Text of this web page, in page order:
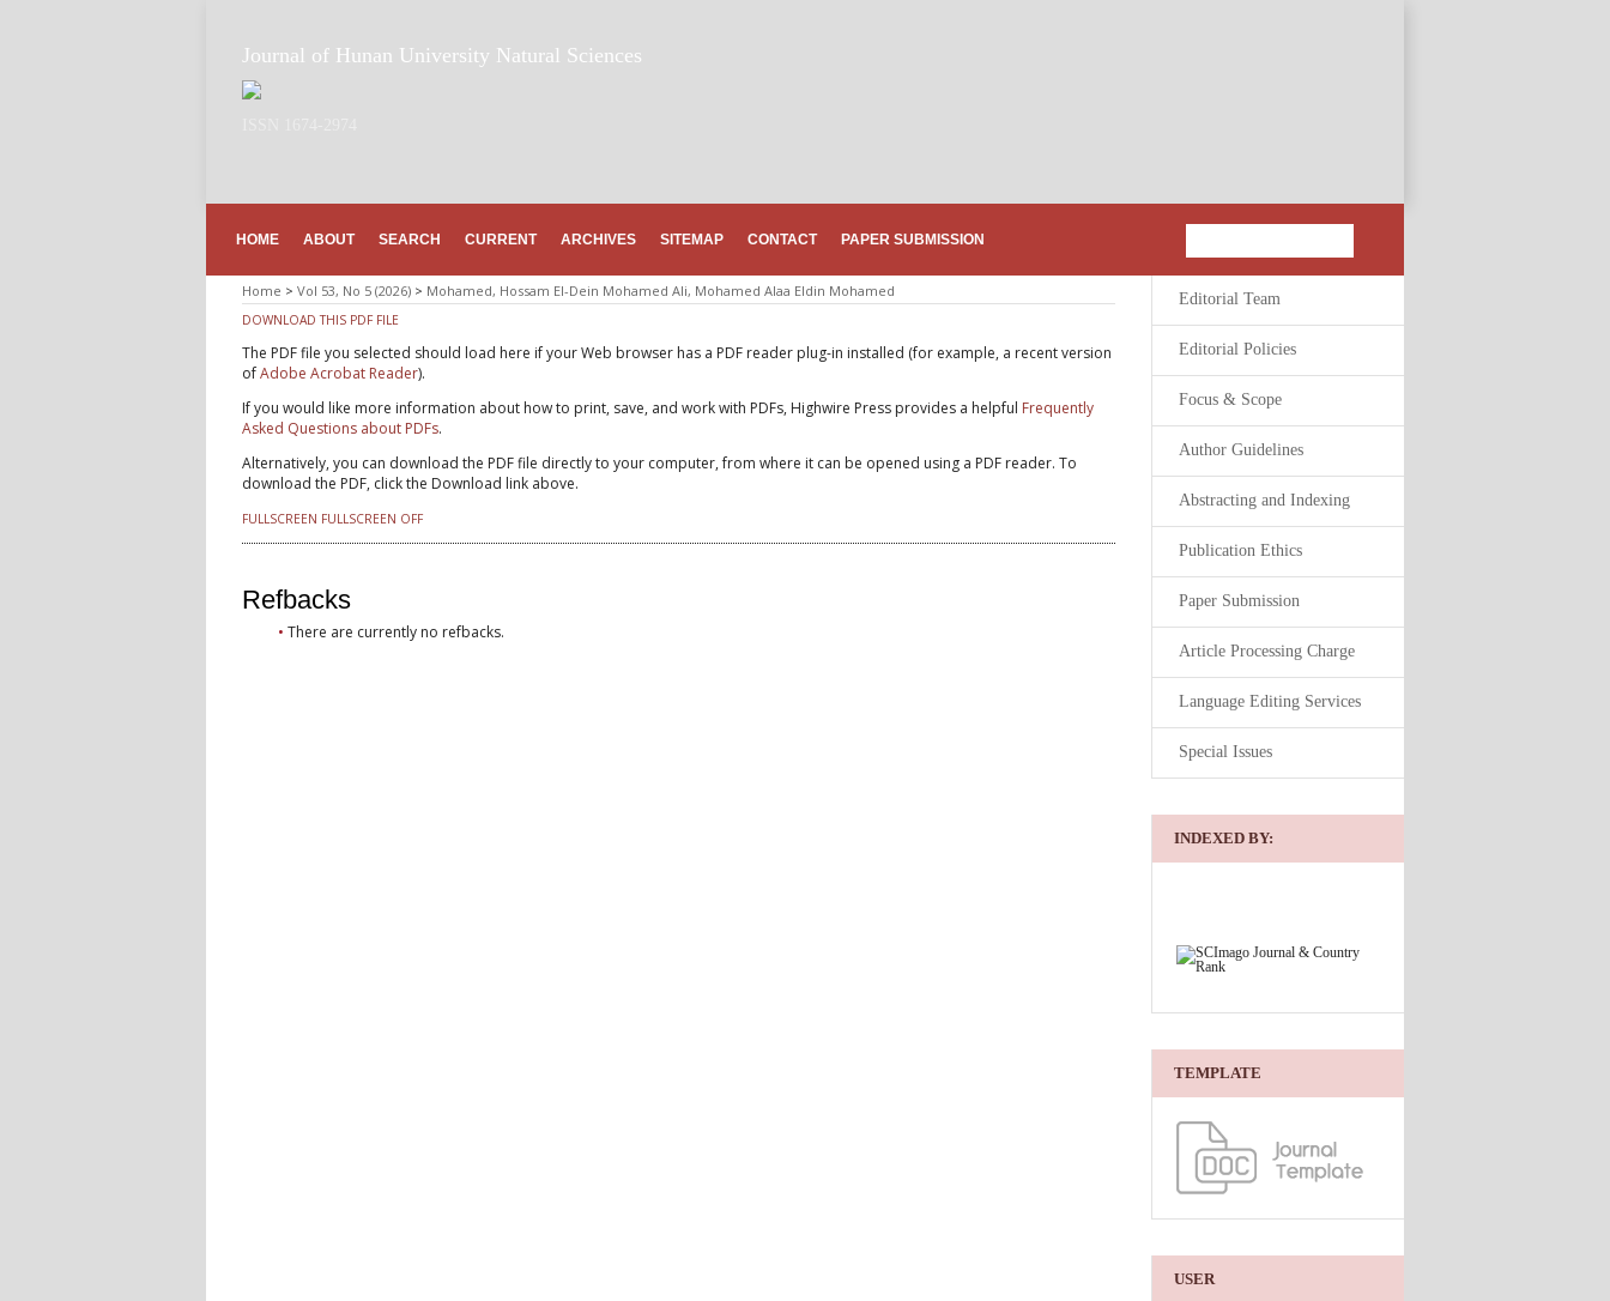
Journal of Hunan University Natural Sciences
HOME ABOUT SEARCH CURRENT ARCHIVES SITEMAP CONTACT PAPER SUBMISSION
Home > Vol 53, No 5 (2026) > Mohamed, Hossam El-Dein Mohamed Ali, Mohamed Alaa Eldin Mohamed
DOWNLOAD THIS PDF FILE
The PDF file you selected should load here if your Web browser has a PDF reader plug-in installed (for example, a recent version
ofAdobe Acrobat Reader).
If you would like more information about how to print, save, and work with PDFs, Highwire Press provides a helpful Frequently
Asked Questions about PDFs.
Alternatively, you can download the PDF file directly to your computer, from where it can be opened using a PDF reader. To
download the PDF, click the Download link above.
FULLSCREEN FULLSCREEN OFF
Refbacks
There are currently no refbacks.
Editorial Team
Editorial Policies
Focus & Scope
Author Guidelines
Abstracting and Indexing
Publication Ethics
Paper Submission
Article Processing Charge
Language Editing Services
Special Issues
INDEXED BY:
TEMPLATE
USER